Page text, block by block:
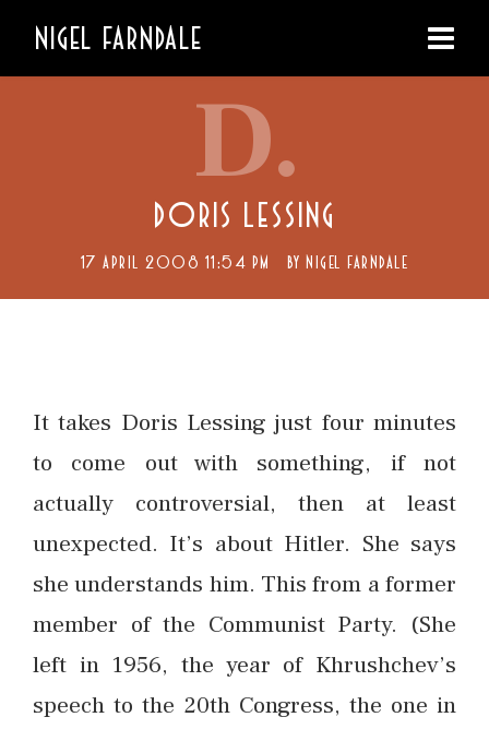
NIGEL FARNDALE
D.
DORIS LESSING
17 APRIL 2008 11:54 PM BYNIGEL FARNDALE
It takes Doris Lessing just four minutes
to come out with something, if not
actually controversial, then at least
unexpected. It’s about Hitler. She says
she understands him. This from a former
member of the Communist Party. (She
left in 1956, the year of Khrushchev’s
speech to the 20th Congress, the one in